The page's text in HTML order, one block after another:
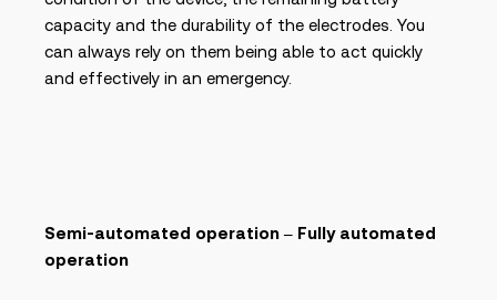
capacity and the durability of the electrodes. You
can always rely on them being able to act quickly
and effectively in an emergency.
Semi-automated operation – Fully automated
operation